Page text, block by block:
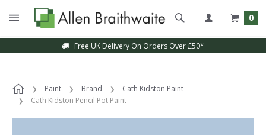
0
Free UK Delivery On Orders Over £50*
Paint Brand
Cath Kidston Paint
Cath Kidston Pencil Pot Paint